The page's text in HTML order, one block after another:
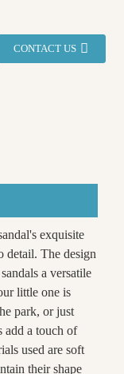
CONTACT US
exquisite
detail. The design
a versatile
little one is
park, or just
add a touch of
used are soft
their shape